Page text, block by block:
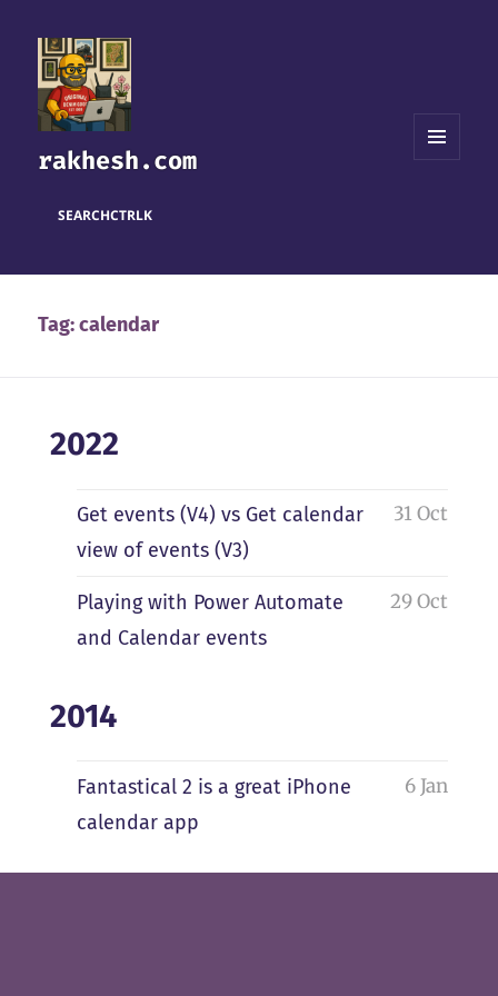
rakhesh.com
SEARCHCTRLK
Tag:calendar
2022
Get events (V4) vs Get calendar
view of events (V3)
31 Oct
Playing with Power Automate
and Calendar events
29 Oct
2014
Fantastical 2 is a great iPhone
calendar app
6 Jan